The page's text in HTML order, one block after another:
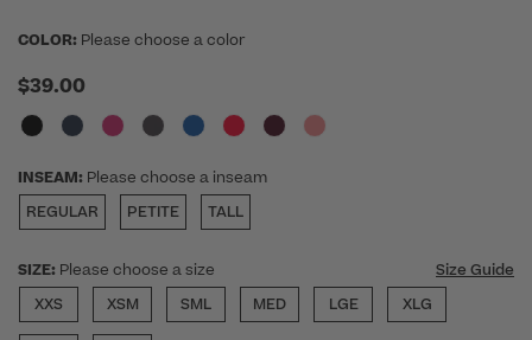
COLOR: Please choose a color
$39.00
INSEAM: Please choose a inseam
REGULAR
PETITE TALL
SIZE: Please choose a size
Size Guide
XXS
XSM SML MED LGE XLG